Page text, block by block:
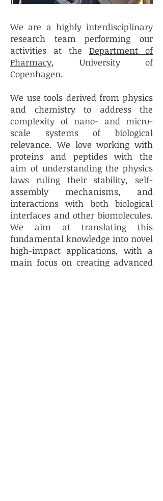
We are a highly interdisciplinary
research team performing our
activities at the Department of
Pharmacy, University of
Copenhagen.
We use tools derived from physics
and chemistry to address the
complexity of nano- and micro-
scale systems of biological
relevance. We love working with
proteins and peptides with the
aim of understanding the physics
laws ruling their stability, self-
assembly mechanisms, and
interactions with both biological
interfaces and other biomolecules.
We aim at translating this
fundamental knowledge into novel
high-impact applications, with a
main focus on creating advanced